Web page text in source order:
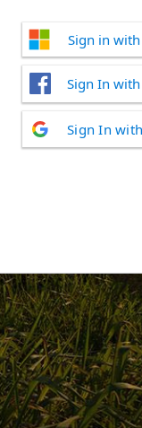
Sign in
Sign In
Sign In